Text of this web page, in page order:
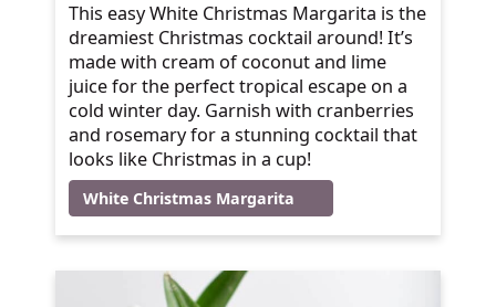
This easy White Christmas Margarita is the
dreamiest Christmas cocktail around! It’s
made with cream of coconut and lime
juice for the perfect tropical escape on a
cold winter day. Garnish with cranberries
and rosemary for a stunning cocktail that
looks like Christmas in a cup!
White Christmas Margarita